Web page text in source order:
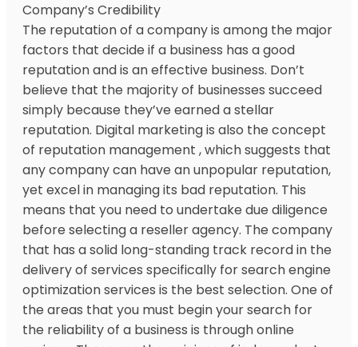
Company’s Credibility
The reputation of a company is among the major
factors that decide if a business has a good
reputation and is an effective business. Don’t
believe that the majority of businesses succeed
simply because they’ve earned a stellar
reputation. Digital marketing is also the concept
of reputation management , which suggests that
any company can have an unpopular reputation,
yet excel in managing its bad reputation. This
means that you need to undertake due diligence
before selecting a reseller agency. The company
that has a solid long-standing track record in the
delivery of services specifically for search engine
optimization services is the best selection. One of
the areas that you must begin your search for
the reliability of a business is through online